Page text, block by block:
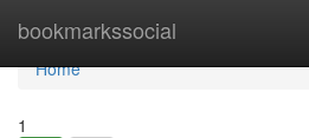
bookmarkssocial
Home
Home
1